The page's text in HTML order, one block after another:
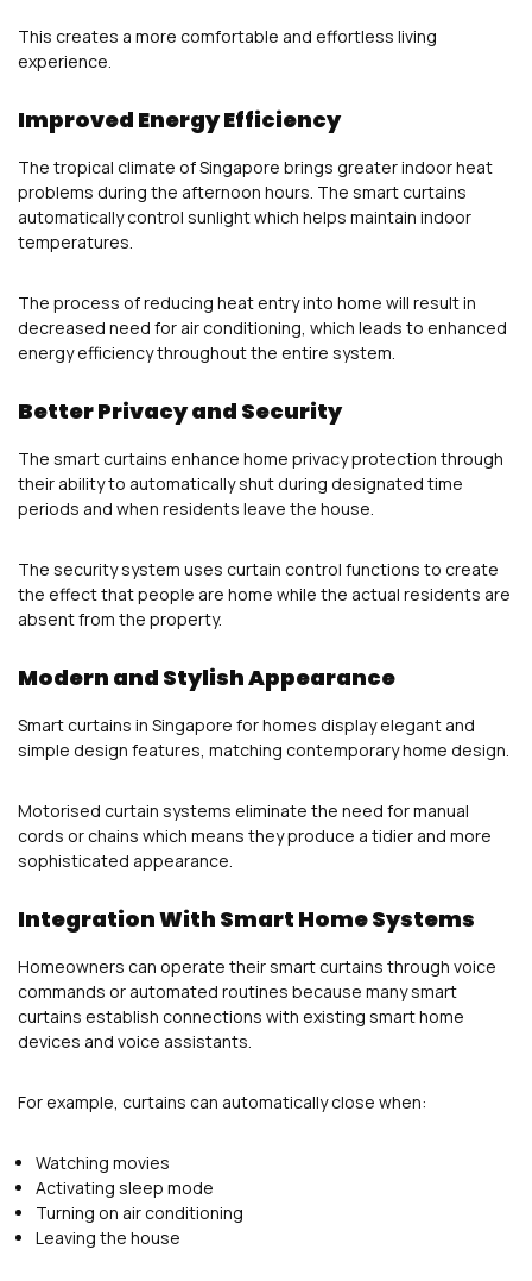
This creates a more comfortable and effortless living
experience.
Improved Energy Efficiency
The tropical climate of Singapore brings greater indoor heat
problems during the afternoon hours. The smart curtains
automatically control sunlight which helps maintain indoor
temperatures.
The process of reducing heat entry into home will result in
decreased need for air conditioning, which leads to enhanced
energy efficiency throughout the entire system.
Better Privacy and Security
The smart curtains enhance home privacy protection through
their ability to automatically shut during designated time
periods and when residents leave the house.
The security system uses curtain control functions to create
the effect that people are home while the actual residents are
absent from the property.
Modern and Stylish Appearance
Smart curtains in Singapore for homes display elegant and
simple design features, matching contemporary home design.
Motorised curtain systems eliminate the need for manual
cords or chains which means they produce a tidier and more
sophisticated appearance.
Integration With Smart Home Systems
Homeowners can operate their smart curtains through voice
commands or automated routines because many smart
curtains establish connections with existing smart home
devices and voice assistants.
For example, curtains can automatically close when:
Watching movies
Activating sleep mode
Turning on air conditioning
Leaving the house